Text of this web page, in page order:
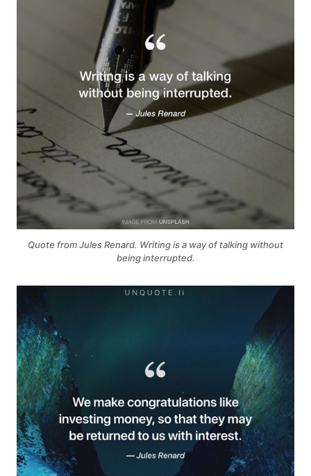
Quote from Jules Renard. Writing is a way of talking without
being interrupted.